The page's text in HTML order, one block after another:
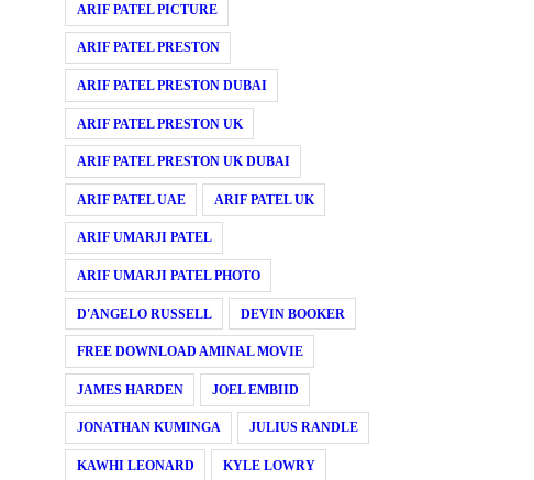
ARIF PATEL PICTURE
ARIF PATEL PRESTON
ARIF PATEL PRESTON DUBAI
ARIF PATEL PRESTON UK
ARIF PATEL PRESTON UK DUBAI
ARIF PATEL UAE ARIF PATEL UK
ARIF UMARJI PATEL
ARIF UMARJI PATEL PHOTO
D'ANGELO RUSSELL DEVIN BOOKER
FREE DOWNLOAD AMINAL MOVIE
JAMES HARDEN JOEL EMBIID
JONATHAN KUMINGA JULIUS RANDLE
KAWHI LEONARD KYLE LOWRY